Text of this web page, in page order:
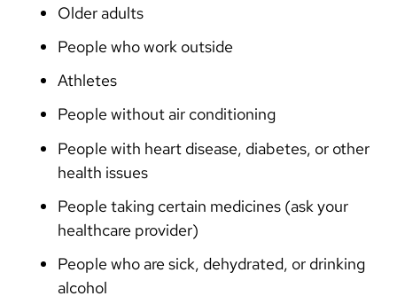
Older adults
People who work outside
Athletes
People without air conditioning
People with heart disease, diabetes, or other
health issues
People taking certain medicines (ask your
healthcare provider)
People who are sick, dehydrated, or drinking
alcohol